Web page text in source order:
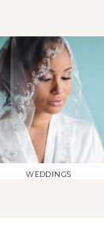
WEDDINGS